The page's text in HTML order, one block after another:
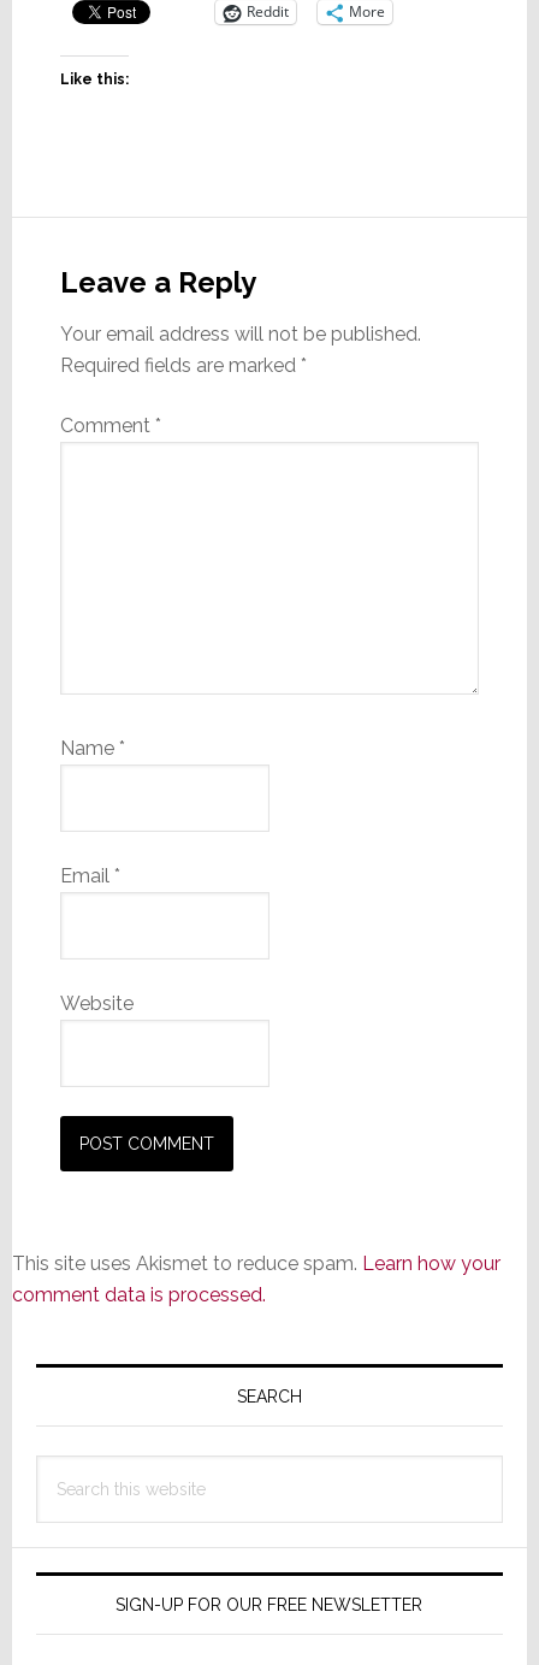
Reddit More
Like this:
Interactions
Leave a Reply
Your email address will not be published.
Required fields are marked *
Comment *
Name *
Email *
Website
This site uses Akismet to reduce spam. Learn how your
comment data is processed.
Primary
SEARCH
this
SIGN-UP FOR OUR FREE NEWSLETTER